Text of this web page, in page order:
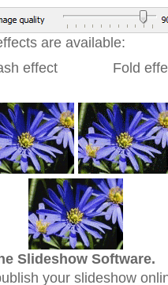
are available:
effect Fold
Slideshow Software.
your slideshow